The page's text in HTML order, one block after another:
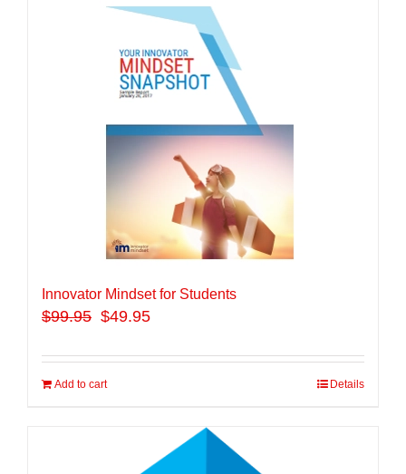
Innovator Mindset for Students
$99.95 $49.95
Add to cart Details